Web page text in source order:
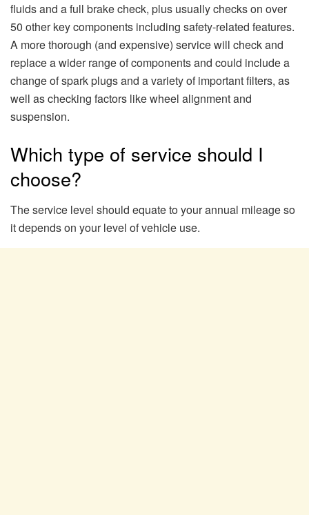
fluids and a full brake check, plus usually checks on over
50 other key components including safety-related features.
A more thorough (and expensive) service will check and
replace a wider range of components and could include a
change of spark plugs and a variety of important filters, as
well as checking factors like wheel alignment and
suspension.
Which type of service should I
choose?
The service level should equate to your annual mileage so
it depends on your level of vehicle use.